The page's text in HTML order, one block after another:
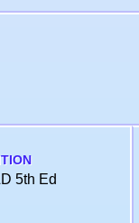
5th Ed